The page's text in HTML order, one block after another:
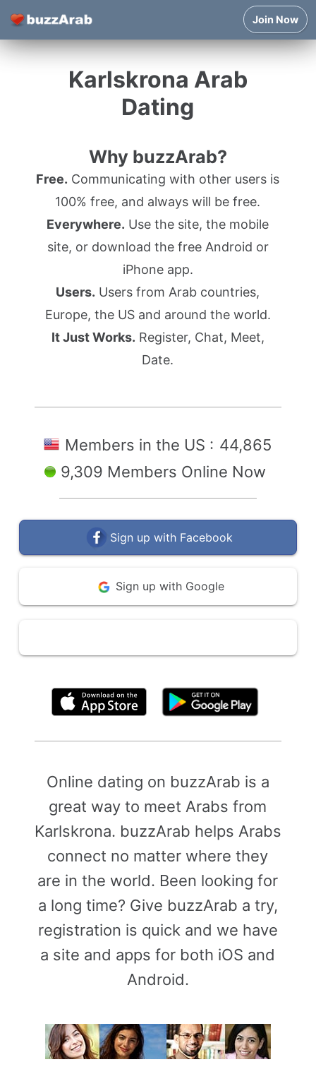
Join Now
Karlskrona Arab
Dating
Why buzzArab?
Free. Communicating with other users is
100% free, and always will be free.
Everywhere. Use the site, the mobile
site, or download the free Android or
iPhone app.
Users. Users from Arab countries,
Europe, the US and around the world.
It Just Works. Register, Chat, Meet,
Date.
Members in the US : 44,865
9,309 Members Online Now
Sign up with Facebook
Sign up with Google
Online dating on buzzArab is a
great way to meet Arabs from
Karlskrona. buzzArab helps Arabs
connect no matter where they
are in the world. Been looking for
a long time? Give buzzArab a try,
registration is quick and we have
a site and apps for both iOS and
Android.